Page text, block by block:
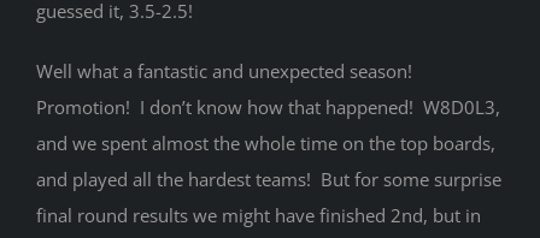
guessed it, 3.5-2.5!
Well what a fantastic and unexpected season!
Promotion! I don’t know how that happened! W8D0L3,
and we spent almost the whole time on the top boards,
and played all the hardest teams! But for some surprise
final round results we might have finished 2nd, but in